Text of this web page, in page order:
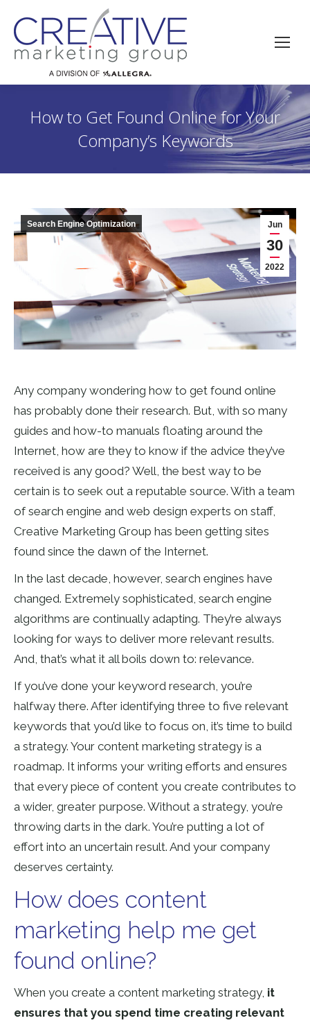
How to Get Found Online for Your
Company’s Keywords
Jun
30
2022
Search Engine Optimization
Any company wondering how to get found online
has probably done their research. But, with so many
guides and how-to manuals floating around the
Internet, how are they to know if the advice they’ve
received is any good? Well, the best way to be
certain is to seek out a reputable source. With a team
of search engine and web design experts on staff,
Creative Marketing Group has been getting sites
found since the dawn of the Internet.
In the last decade, however, search engines have
changed. Extremely sophisticated, search engine
algorithms are continually adapting. They’re always
looking for ways to deliver more relevant results.
And, that’s what it all boils down to: relevance.
If you’ve done your keyword research, you’re
halfway there. After identifying three to five relevant
keywords that you’d like to focus on, it’s time to build
a strategy. Your content marketing strategy is a
roadmap. It informs your writing efforts and ensures
that every piece of content you create contributes to
a wider, greater purpose. Without a strategy, you’re
throwing darts in the dark. You’re putting a lot of
effort into an uncertain result. And your company
deserves certainty.
How does content
marketing help me get
found online?
When you create a content marketing strategy, it
ensures that you spend time creating relevant